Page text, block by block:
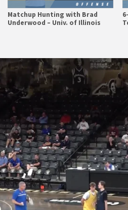
Matchup Hunting with Brad
Underwood – Univ. of Illinois